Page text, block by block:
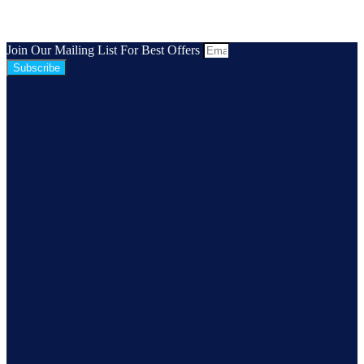
Join Our Mailing List For Best Offers
Subscribe